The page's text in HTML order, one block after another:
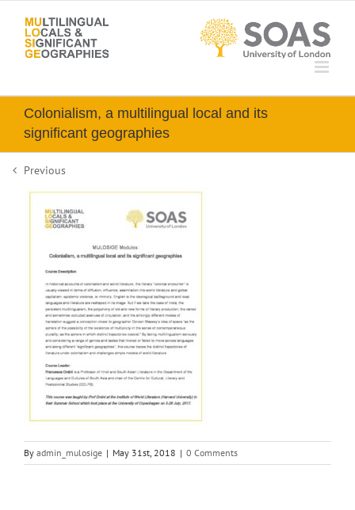
content
Colonialism, a multilingual local and its
significant geographies
Previous
By admin_mulosige | May 31st, 2018 | 0 Comments